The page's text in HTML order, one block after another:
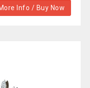
Info / Buy Now